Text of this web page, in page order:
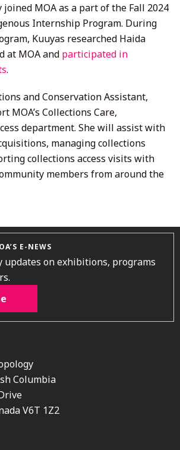
MOA as a part of the Fall 2024
Internship Program. During
Kuuyas researched Haida
at MOA and participated in
.
and Conservation Assistant,
MOA’s Collections Care,
department. She will assist with
managing collections
collections access visits with
members from around the
E-NEWS
updates on exhibitions, programs
Columbia
V6T 1Z2